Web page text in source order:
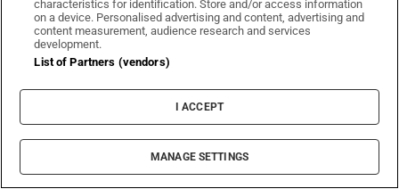
characteristics for identification. Store and/or access information
on a device. Personalised advertising and content, advertising and
content measurement, audience research and services
development.
List of Partners (vendors)
I ACCEPT
MANAGE SETTINGS